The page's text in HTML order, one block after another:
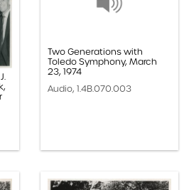
Two Generations with
Toledo Symphony, March
23, 1974
Audio, 1.4B.070.003